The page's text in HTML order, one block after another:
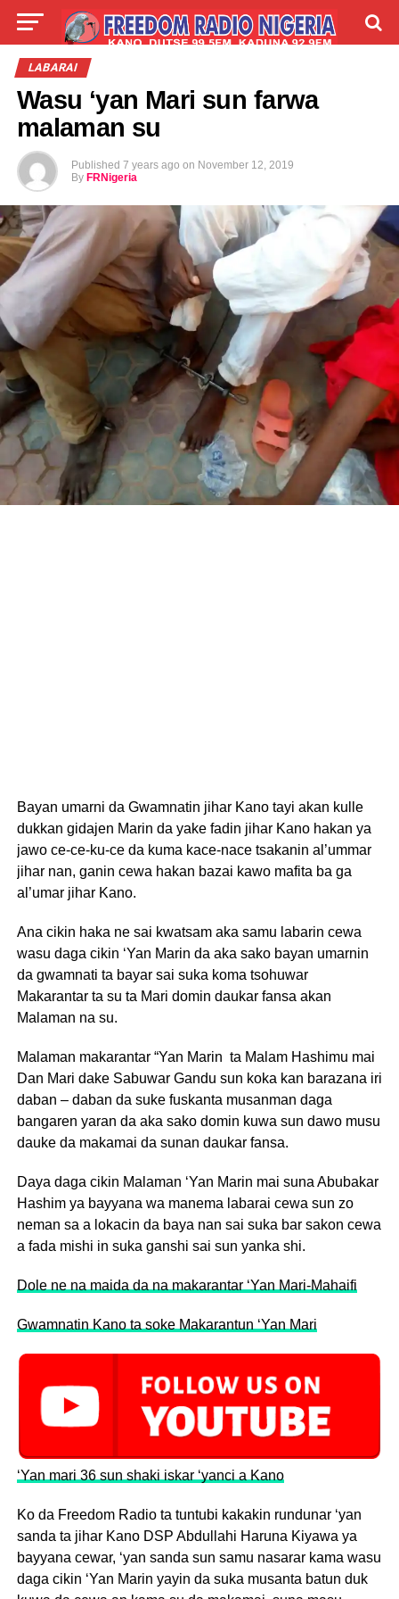
LIVE
TALLA
LABARAI
Wasu ‘yan Mari sun farwa
malaman su
Published 7 years ago on November 12, 2019
By FRNigeria
Bayan umarni da Gwamnatin jihar Kano tayi akan kulle
dukkan gidajen Marin da yake fadin jihar Kano hakan ya
jawo ce-ce-ku-ce da kuma kace-nace tsakanin al’ummar
jihar nan, ganin cewa hakan bazai kawo mafita ba ga
al’umar jihar Kano.
Ana cikin haka ne sai kwatsam aka samu labarin cewa
wasu daga cikin ‘Yan Marin da aka sako bayan umarnin
da gwamnati ta bayar sai suka koma tsohuwar
Makarantar ta su ta Mari domin daukar fansa akan
Malaman na su.
Malaman makarantar “Yan Marin ta Malam Hashimu mai
Dan Mari dake Sabuwar Gandu sun koka kan barazana iri
daban – daban da suke fuskanta musanman daga
bangaren yaran da aka sako domin kuwa sun dawo musu
dauke da makamai da sunan daukar fansa.
Daya daga cikin Malaman ‘Yan Marin mai suna Abubakar
Hashim ya bayyana wa manema labarai cewa sun zo
neman sa a lokacin da baya nan sai suka bar sakon cewa
a fada mishi in suka ganshi sai sun yanka shi.
Dole ne na maida da na makarantar ‘Yan Mari-Mahaifi
Gwamnatin Kano ta soke Makarantun ‘Yan Mari
‘Yan mari 36 sun shaki iskar ‘yanci a Kano
Ko da Freedom Radio ta tuntubi kakakin rundunar ‘yan
sanda ta jihar Kano DSP Abdullahi Haruna Kiyawa ya
bayyana cewar, ‘yan sanda sun samu nasarar kama wasu
daga cikin ‘Yan Marin yayin da suka musanta batun duk